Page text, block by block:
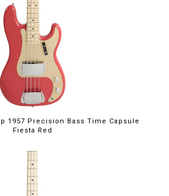
1957 Precision Bass Time Capsule
Fiesta Red